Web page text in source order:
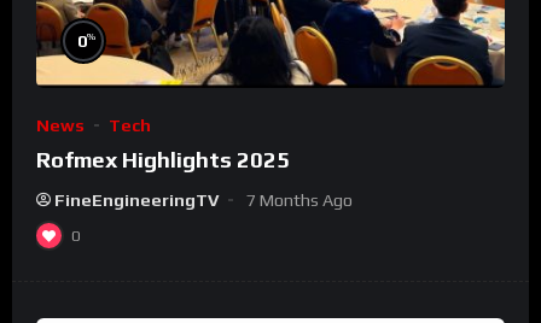
0%
News Tech
Rofmex Highlights 2025
FineEngineeringTV 7 Months Ago
0